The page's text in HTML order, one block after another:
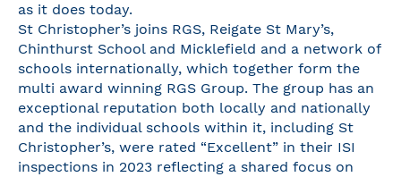
as it does today.
St Christopher’s joins RGS, Reigate St Mary’s,
Chinthurst School and Micklefield and a network of
schools internationally, which together form the
multi award winning RGS Group. The group has an
exceptional reputation both locally and nationally
and the individual schools within it, including St
Christopher’s, were rated “Excellent” in their ISI
inspections in 2023 reflecting a shared focus on